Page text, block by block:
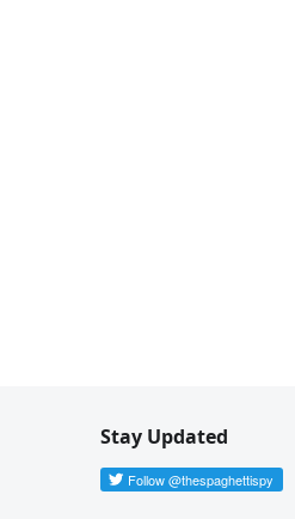
Stay Updated